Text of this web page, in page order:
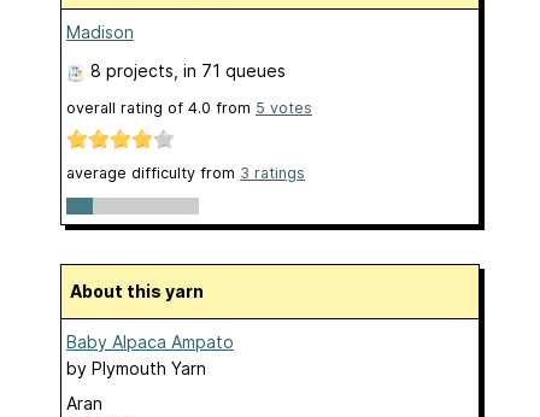
Madison
8 projects , in 71 queues
overall rating of 4.0 from 5 votes
average difficulty from 3 ratings
About this yarn
Baby Alpaca Ampato
by Plymouth Yarn
Aran